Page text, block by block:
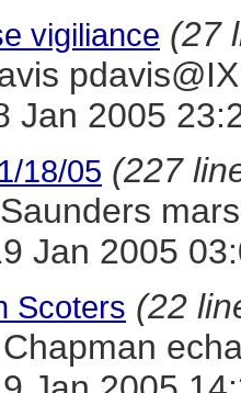
vigiliance (27
Jan 2005
18/05 (227
Jan 2005
Scoters (22